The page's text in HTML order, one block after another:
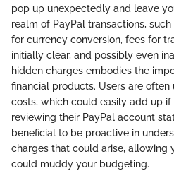
pop up unexpectedly and leave
realm of PayPal transactions,
for currency conversion, fees for
initially clear, and possibly even
hidden charges embodies the
financial products. Users are
costs, which could easily add up if
reviewing their PayPal account
beneficial to be proactive in
charges that could arise, allowing
could muddy your budgeting.